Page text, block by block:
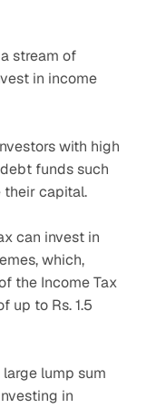
stream of
in income
with high
funds such
their capital.
can invest in
which,
the Income Tax
up to Rs. 1.5
lump sum
in